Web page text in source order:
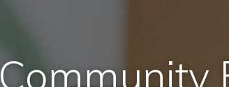
Community